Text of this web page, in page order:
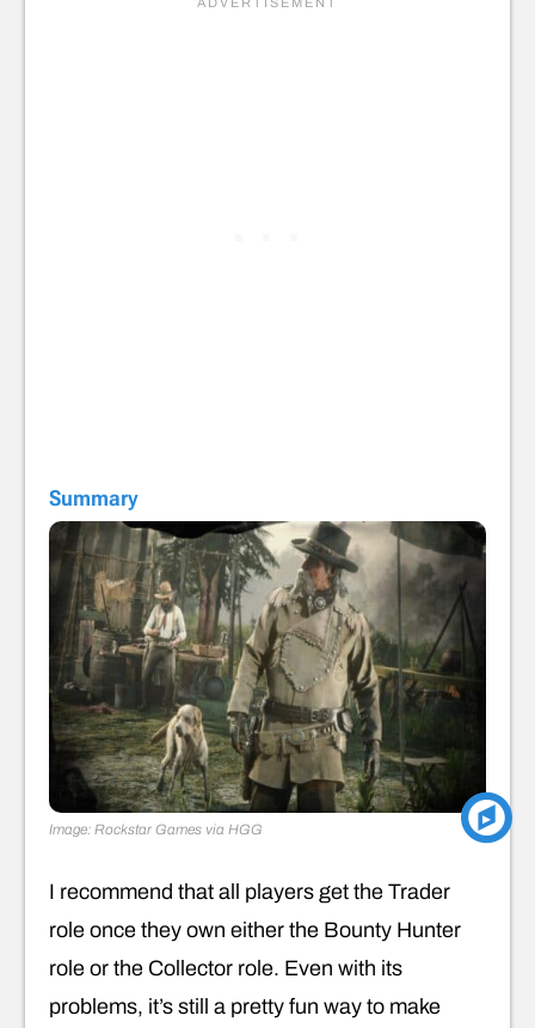
Summary
Image: Rockstar Games via HGG
I recommend that all players get the Trader
role once they own either the Bounty Hunter
role or the Collector role. Even with its
problems, it’s still a pretty fun way to make